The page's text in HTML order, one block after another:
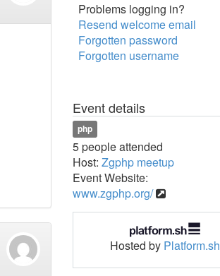
Problems logging in?
Resend welcome email
Forgotten password
Forgotten username
Event details
php
5 people attended
Host: Zgphp meetup
Event Website:
www.zgphp.org/
Hosted by Platform.sh